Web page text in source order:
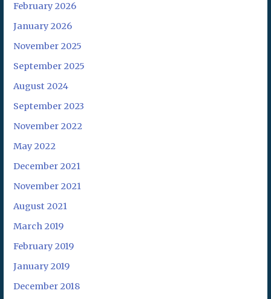
February 2026
January 2026
November 2025
September 2025
August 2024
September 2023
November 2022
May 2022
December 2021
November 2021
August 2021
March 2019
February 2019
January 2019
December 2018